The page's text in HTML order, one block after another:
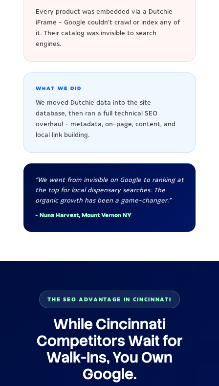
Every product was embedded via a Dutchie
iFrame - Google couldn't crawl or index any of
it. Their catalog was invisible to search
engines.
WHAT WE DID
We moved Dutchie data into the site
database, then ran a full technical SEO
overhaul - metadata, on-page, content, and
local link building.
"We went from invisible on Google to ranking at
the top for local dispensary searches. The
organic growth has been a game-changer."
- Nuna Harvest, Mount Vernon NY
THE SEO ADVANTAGE IN CINCINNATI
While Cincinnati
Competitors Wait for
Walk-Ins, You Own
Google.